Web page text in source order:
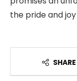
the pride and
SHARE